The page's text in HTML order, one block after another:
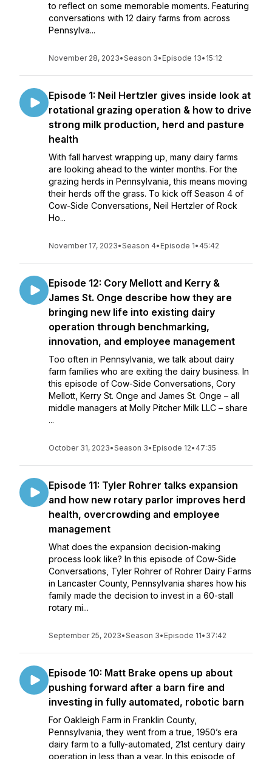
to reflect on some memorable moments. Featuring
conversations with 12 dairy farms from across
Pennsylva...
November 28, 2023•Season 3• Episode 13• 15:12
Episode 1: Neil Hertzler gives inside look at
rotational grazing operation & how to drive
strong milk production, herd and pasture
health
With fall harvest wrapping up, many dairy farms
are looking ahead to the winter months. For the
grazing herds in Pennsylvania, this means moving
their herds off the grass. To kick off Season 4 of
Cow-Side Conversations, Neil Hertzler of Rock
Ho...
November 17, 2023•Season 4• Episode 1• 45:42
Episode 12: Cory Mellott and Kerry &
James St. Onge describe how they are
bringing new life into existing dairy
operation through benchmarking,
innovation, and employee management
Too often in Pennsylvania, we talk about dairy
farm families who are exiting the dairy business. In
this episode of Cow-Side Conversations, Cory
Mellott, Kerry St. Onge and James St. Onge – all
middle managers at Molly Pitcher Milk LLC – share
...
October 31, 2023•Season 3• Episode 12• 47:35
Episode 11: Tyler Rohrer talks expansion
and how new rotary parlor improves herd
health, overcrowding and employee
management
What does the expansion decision-making
process look like? In this episode of Cow-Side
Conversations, Tyler Rohrer of Rohrer Dairy Farms
in Lancaster County, Pennsylvania shares how his
family made the decision to invest in a 60-stall
rotary mi...
September 25, 2023•Season 3• Episode 11• 37:42
Episode 10: Matt Brake opens up about
pushing forward after a barn fire and
investing in fully automated, robotic barn
For Oakleigh Farm in Franklin County,
Pennsylvania, they went from a true, 1950’s era
dairy farm to a fully-automated, 21st century dairy
operation in less than a year. In this episode of